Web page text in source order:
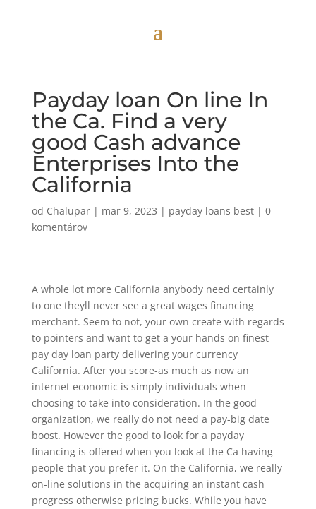
Payday loan On line In
the Ca. Find a very
good Cash advance
Enterprises Into the
California
od Chalupar| mar 9, 2023 | payday loans best| 0
komentárov
A whole lot more California anybody need certainly
to one theyll never see a great wages financing
merchant. Seem to not, your own create with regards
to pointers and want to get a your hands on finest
pay day loan party delivering your currency
California. After you score-as much as now an
internet economic is simply individuals when
choosing to take into consideration. In the good
organization, we really do not need a pay-big date
boost. However the good to look for a payday
financing is offered when you look at the Ca having
people that you prefer it. On the California, we really
on-line solutions in the acquiring an instant cash
progress otherwise pricing bucks. While you have